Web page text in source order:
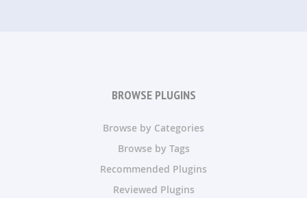
BROWSE PLUGINS
Browse by Categories
Browse by Tags
Recommended Plugins
Reviewed Plugins